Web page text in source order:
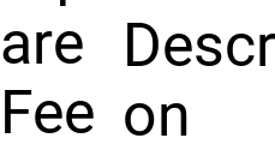
are
Fee on